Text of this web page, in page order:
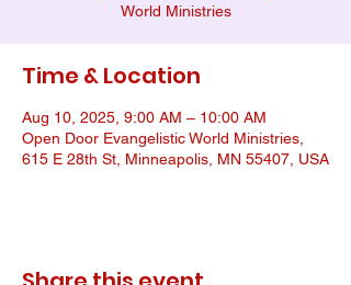
World Ministries
Time & Location
Aug 10, 2025, 9:00 AM – 10:00 AM
Open Door Evangelistic World Ministries,
615 E 28th St, Minneapolis, MN 55407, USA